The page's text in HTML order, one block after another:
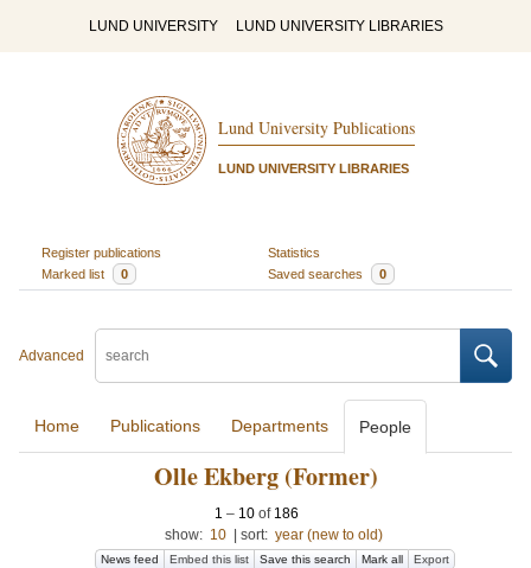
LUND UNIVERSITY LUND UNIVERSITY LIBRARIES
Lund University Publications
LUND UNIVERSITY LIBRARIES
Register publications
Statistics
Marked list
0 Saved searches 0
Advanced
Home Publications Departments People
Olle Ekberg (Former)
1 – 10of 186
show: 10 sort: year (new to old)
News feed Embed this list Save this search Mark all Export